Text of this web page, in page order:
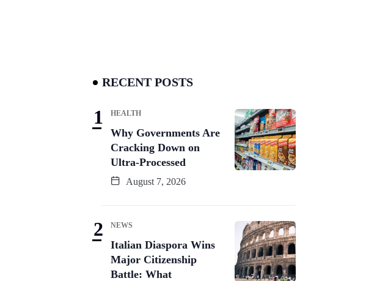
RECENT POSTS
HEALTH
Why Governments Are
Cracking Down on
Ultra-Processed
August 7, 2026
NEWS
Italian Diaspora Wins
Major Citizenship
Battle: What